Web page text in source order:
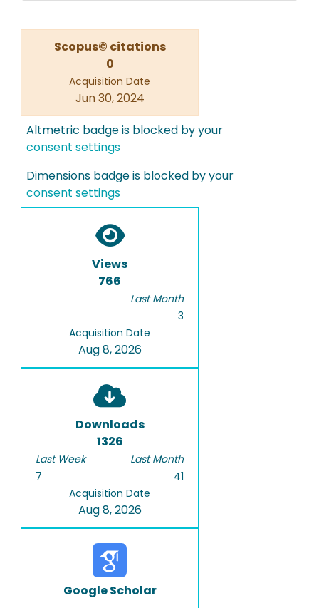
Scopus© citations
0
Acquisition Date
Jun 30, 2024
Altmetric badge is blocked by your
consent settings
Dimensions badge is blocked by your
consent settings
Views
766
Last Month
3
Acquisition Date
Aug 8, 2026
Downloads
1326
Last Week
7
Last Month
41
Acquisition Date
Aug 8, 2026
Google Scholar